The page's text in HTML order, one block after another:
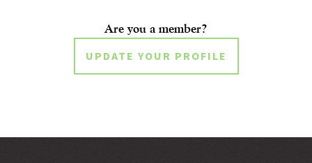
Are you a member?
UPDATE YOUR PROFILE